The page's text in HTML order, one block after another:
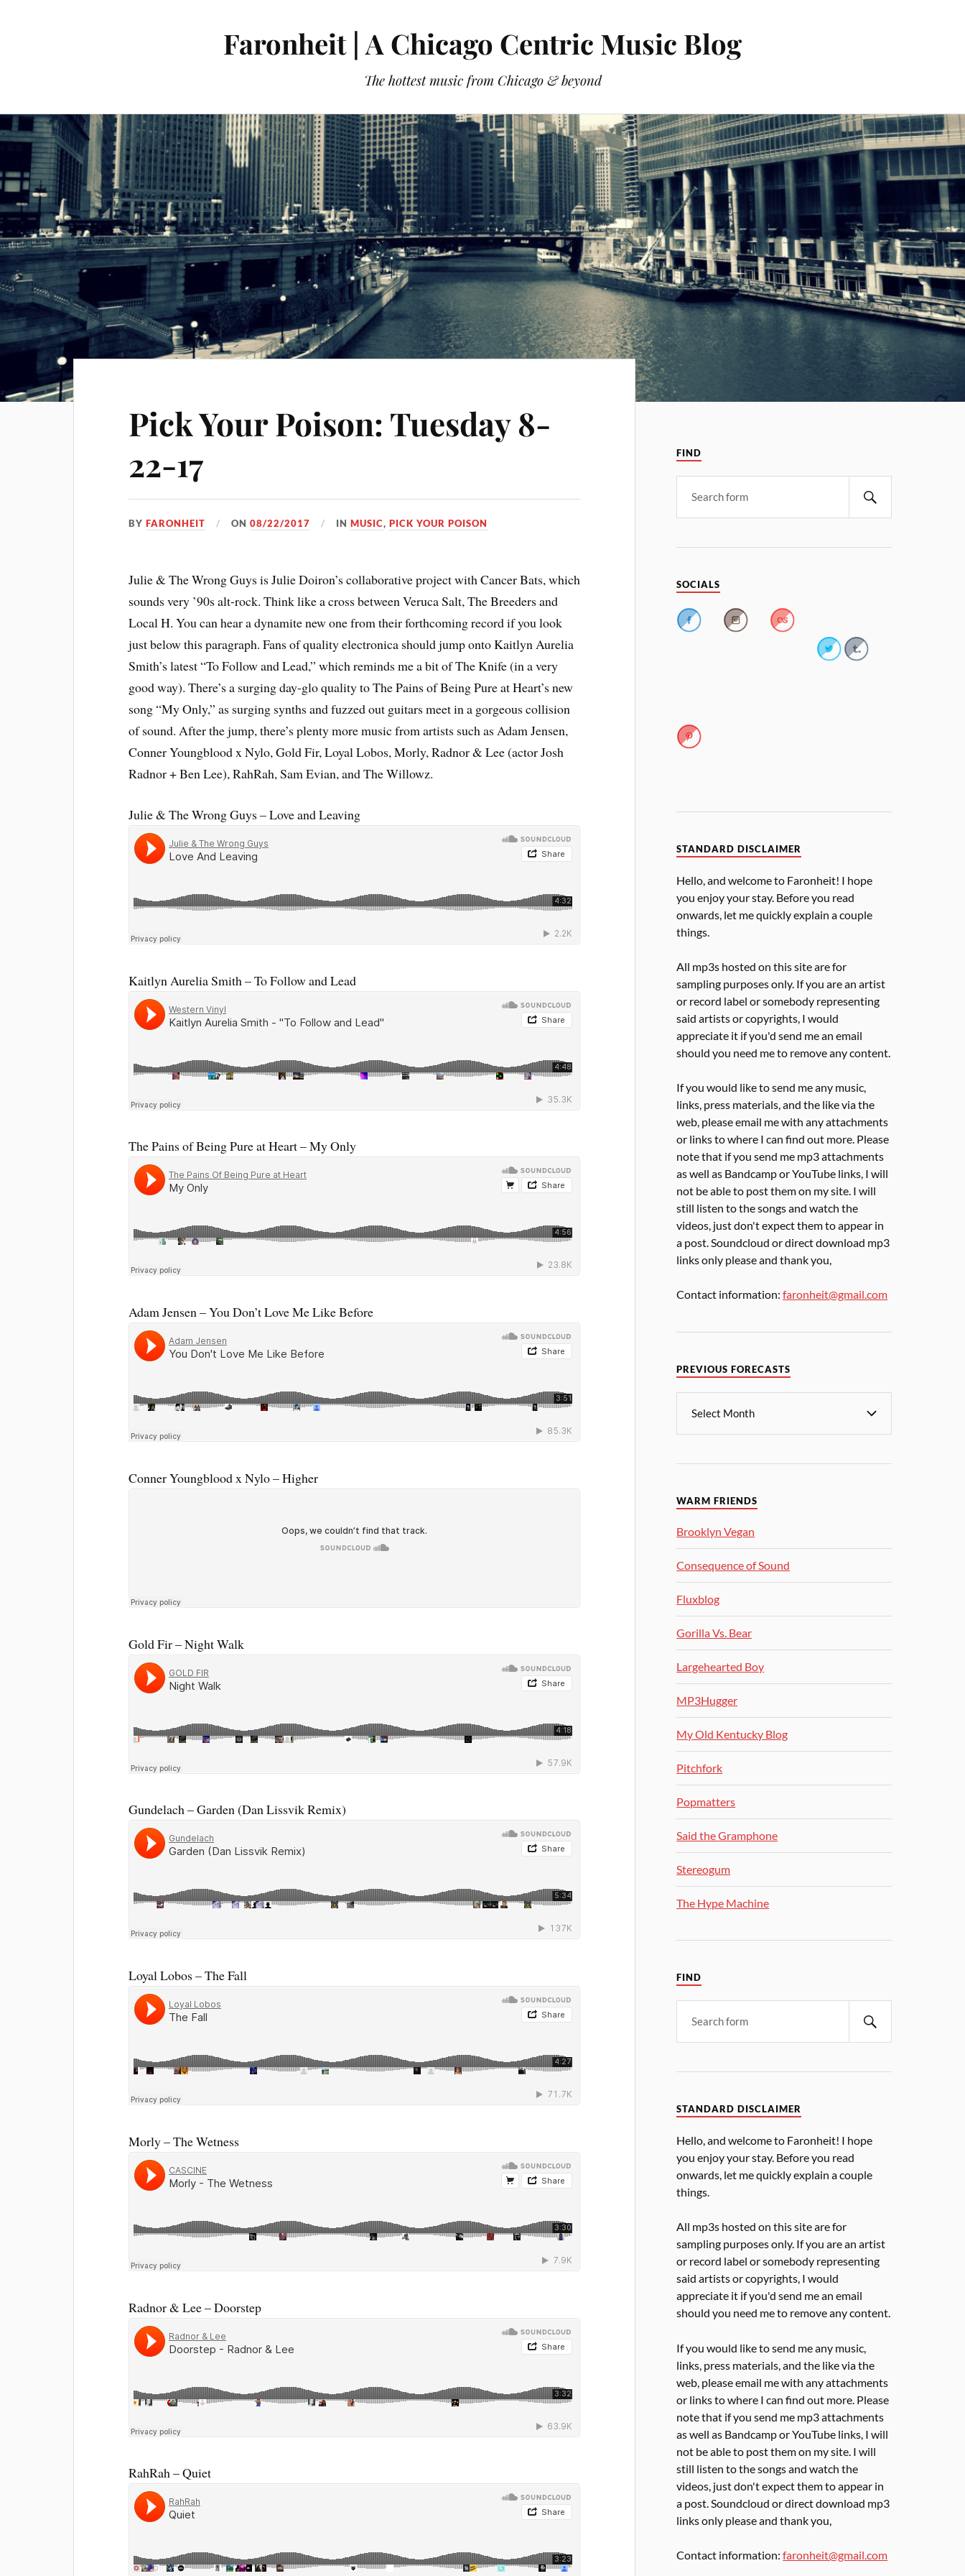
Faronheit | A Chicago Centric Music Blog
The hottest music from Chicago & beyond
Pick Your Poison: Tuesday 8-
22-17
BYFARONHEIT ON08/22/2017 INMUSIC,PICK YOUR POISON
Julie & The Wrong Guys is Julie Doiron’s collaborative project with Cancer Bats, which
sounds very ’90s alt-rock. Think like a cross between Veruca Salt, The Breeders and
Local H. You can hear a dynamite new one from their forthcoming record if you look
just below this paragraph. Fans of quality electronica should jump onto Kaitlyn Aurelia
Smith’s latest “To Follow and Lead,” which reminds me a bit of The Knife (in a very
good way). There’s a surging day-glo quality to The Pains of Being Pure at Heart’s new
song “My Only,” as surging synths and fuzzed out guitars meet in a gorgeous collision
of sound. After the jump, there’s plenty more music from artists such as Adam Jensen,
Conner Youngblood x Nylo, Gold Fir, Loyal Lobos, Morly, Radnor & Lee (actor Josh
Radnor + Ben Lee), RahRah, Sam Evian, and The Willowz.
Julie & The Wrong Guys – Love and Leaving
Kaitlyn Aurelia Smith – To Follow and Lead
The Pains of Being Pure at Heart – My Only
Adam Jensen – You Don’t Love Me Like Before
Conner Youngblood x Nylo – Higher
Gold Fir – Night Walk
Gundelach – Garden (Dan Lissvik Remix)
Loyal Lobos – The Fall
Morly – The Wetness
Radnor & Lee – Doorstep
RahRah – Quiet
FIND
SOCIALS
STANDARD DISCLAIMER
Hello, and welcome to Faronheit! I hope
you enjoy your stay. Before you read
onwards, let me quickly explain a couple
things.
All mp3s hosted on this site are for
sampling purposes only. If you are an artist
or record label or somebody representing
said artists or copyrights, I would
appreciate it if you'd send me an email
should you need me to remove any content.
If you would like to send me any music,
links, press materials, and the like via the
web, please email me with any attachments
or links to where I can find out more. Please
note that if you send me mp3 attachments
as well as Bandcamp or YouTube links, I will
not be able to post them on my site. I will
still listen to the songs and watch the
videos, just don't expect them to appear in
a post. Soundcloud or direct download mp3
links only please and thank you,
Contact information:faronheit@gmail.com
PREVIOUS FORECASTS
WARM FRIENDS
Brooklyn Vegan
Consequence of Sound
Fluxblog
Gorilla Vs. Bear
Largehearted Boy
MP3Hugger
My Old Kentucky Blog
Pitchfork
Popmatters
Said the Gramphone
Stereogum
The Hype Machine
FIND
STANDARD DISCLAIMER
Hello, and welcome to Faronheit! I hope
you enjoy your stay. Before you read
onwards, let me quickly explain a couple
things.
All mp3s hosted on this site are for
sampling purposes only. If you are an artist
or record label or somebody representing
said artists or copyrights, I would
appreciate it if you'd send me an email
should you need me to remove any content.
If you would like to send me any music,
links, press materials, and the like via the
web, please email me with any attachments
or links to where I can find out more. Please
note that if you send me mp3 attachments
as well as Bandcamp or YouTube links, I will
not be able to post them on my site. I will
still listen to the songs and watch the
videos, just don't expect them to appear in
a post. Soundcloud or direct download mp3
links only please and thank you,
Contact information:faronheit@gmail.com